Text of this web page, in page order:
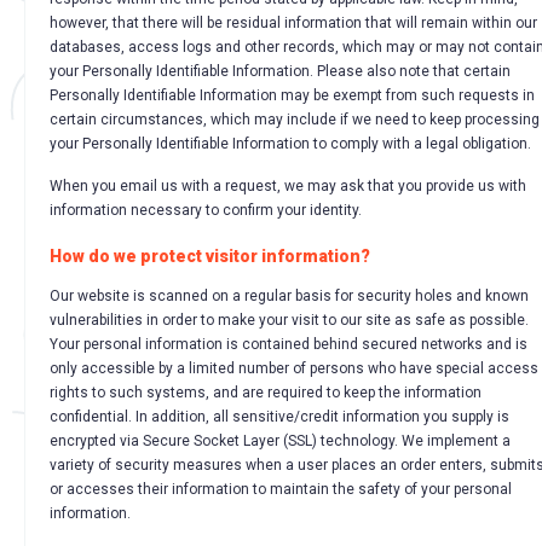
however, that there will be residual information that will remain within our
databases, access logs and other records, which may or may not
your Personally Identifiable Information. Please also note that certain
Personally Identifiable Information may be exempt from such requests in
certain circumstances, which may include if we need to keep processing
your Personally Identifiable Information to comply with a legal obligation.
When you email us with a request, we may ask that you provide us with
information necessary to confirm your identity.
How do we protect visitor information?
Our website is scanned on a regular basis for security holes and known
vulnerabilities in order to make your visit to our site as safe as possible.
Your personal information is contained behind secured networks and is
only accessible by a limited number of persons who have special access
rights to such systems, and are required to keep the information
confidential. In addition, all sensitive/credit information you supply is
encrypted via Secure Socket Layer (SSL) technology. We implement a
variety of security measures when a user places an order enters,
or accesses their information to maintain the safety of your personal
information.